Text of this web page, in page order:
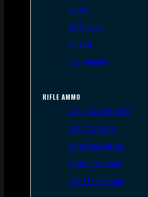
.45 ACP
.38 Special
.40 S&W
.357 Magnum
RIFLE AMMO
.223 REM/5.56 NATO
.308/7.62 NATO
.30-06 Springfield
6.5mm Creedmoor
.300 AAC Blackout